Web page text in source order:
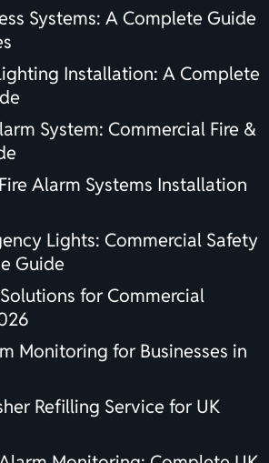
Systems: A Complete Guide
Installation: A Complete
System: Commercial Fire &
Alarm Systems Installation
Lights: Commercial Safety
Guide
for Commercial
Monitoring for Businesses in
Refilling Service for UK